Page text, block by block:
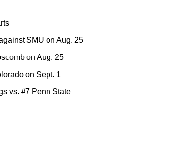
SMU on Aug. 25
on Aug. 25
on Sept. 1
vs. #7 Penn State